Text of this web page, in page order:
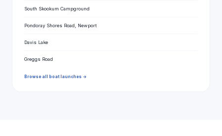
South Skookum Campground
Pondoray Shores Road, Newport
Davis Lake
Greggs Road
Browse all boat launches →